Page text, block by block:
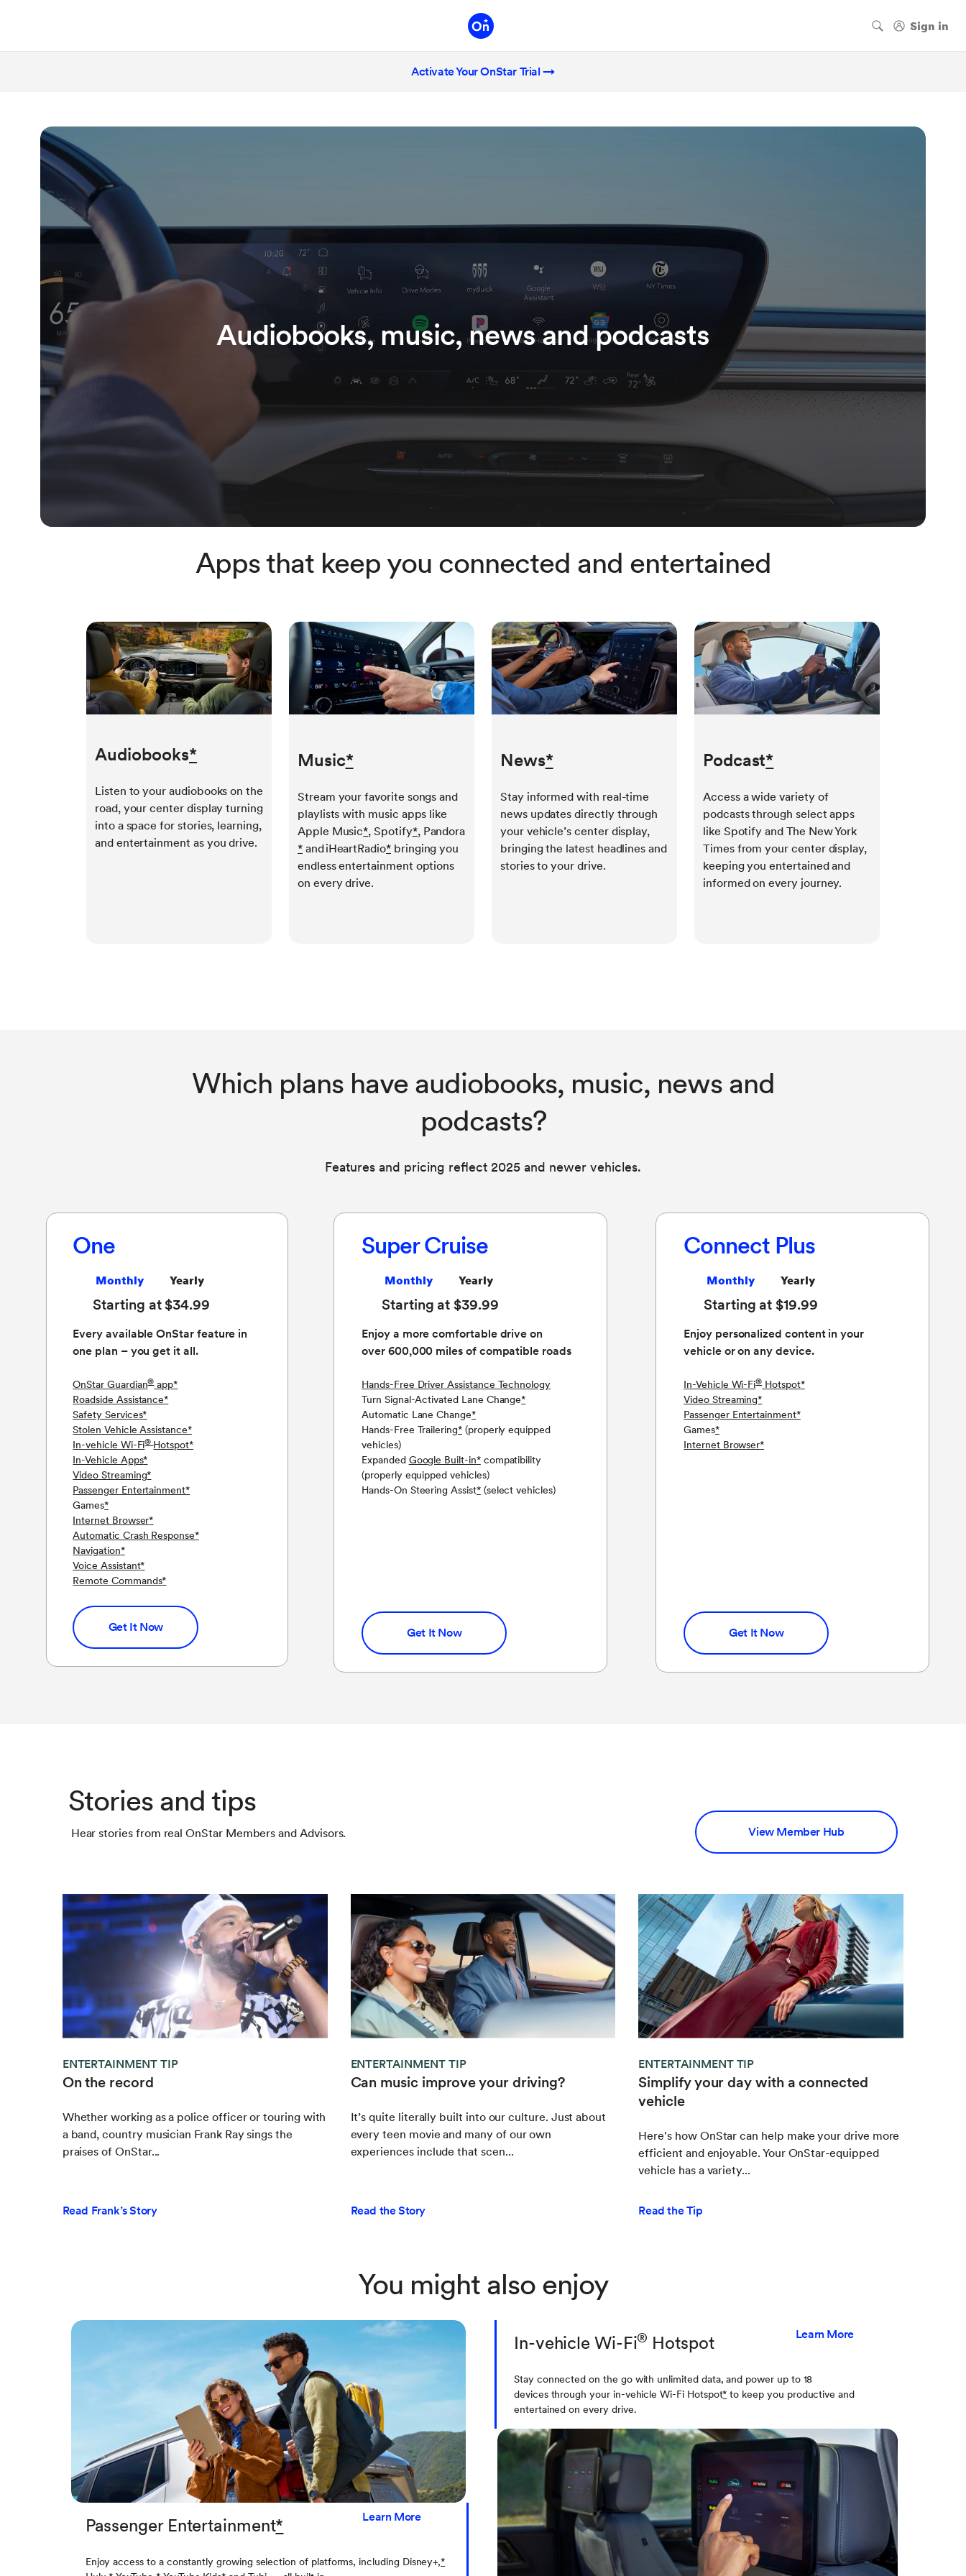
Activate Your OnStar Trial →
Audiobooks, music, news and podcasts
Apps that keep you connected and entertained
Audiobooks*
Listen to your audiobooks on the
road, your center display turning
into a space for stories, learning,
and entertainment as you drive.
Music*
Stream your favorite songs and
playlists with music apps like
Apple Music*, Spotify*, Pandora
* and iHeartRadio*bringing you
endless entertainment options
on every drive.
News*
Stay informed with real-time
news updates directly through
your vehicle’s center display,
bringing the latest headlines and
stories to your drive.
Podcast*
Access a wide variety of
podcasts through select apps
like Spotify and The New York
Times from your center display,
keeping you entertained and
informed on every journey.
Which plans have audiobooks, music, news and
podcasts?
Features and pricing reflect 2025 and newer vehicles.
One
Monthly Yearly
Starting at $34.99
Every available OnStar feature in
one plan – you get it all.
OnStar Guardian®app*
Roadside Assistance*
Safety Services*
Stolen Vehicle Assistance*
In-vehicle Wi-Fi® Hotspot*
In-Vehicle Apps*
Video Streaming*
Passenger Entertainment*
Games*
Internet Browser*
Automatic Crash Response*
Navigation*
Voice Assistant*
Remote Commands*
Get It Now
Super Cruise
Monthly Yearly
Starting at $39.99
Enjoy a more comfortable drive on
over 600,000 miles of compatible roads
Hands-Free Driver Assistance Technology
Turn Signal-Activated Lane Change*
Automatic Lane Change*
Hands-Free Trailering*(properly equipped
vehicles)
Expanded Google Built-in*compatibility
(properly equipped vehicles)
Hands-On Steering Assist*(select vehicles)
Get It Now
Connect Plus
Monthly Yearly
Starting at $19.99
Enjoy personalized content in your
vehicle or on any device.
In-Vehicle Wi-Fi®Hotspot*
Video Streaming*
Passenger Entertainment*
Games*
Internet Browser*
Get It Now
Stories and tips
Hear stories from real OnStar Members and Advisors. View Member Hub
ENTERTAINMENT TIP
On the record
Whether working as a police officer or touring with
a band, country musician Frank Ray sings the
praises of OnStar...
Read Frank’s Story
ENTERTAINMENT TIP
Can music improve your driving?
It’s quite literally built into our culture. Just about
every teen movie and many of our own
experiences include that scen...
Read the Story
ENTERTAINMENT TIP
Simplify your day with a connected
vehicle
Here's how OnStar can help make your drive more
efficient and enjoyable. Your OnStar-equipped
vehicle has a variety...
Read the Tip
You might also enjoy
Passenger Entertainment* Learn More
Enjoy access to a constantly growing selection of platforms, including Disney+,*
In-vehicle Wi-Fi® Hotspot Learn More
Stay connected on the go with unlimited data, and power up to 18
devices through your in-vehicle Wi-Fi Hotspot* to keep you productive and
entertained on every drive.